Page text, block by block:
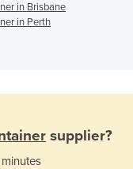
in Brisbane
in Perth
supplier?